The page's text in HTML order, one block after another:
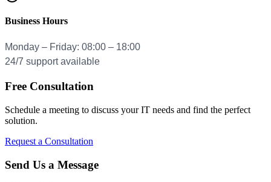
Business Hours
Free Consultation
Schedule a meeting to discuss your IT needs and find the perfect
solution.
Request a Consultation
Send Us a Message